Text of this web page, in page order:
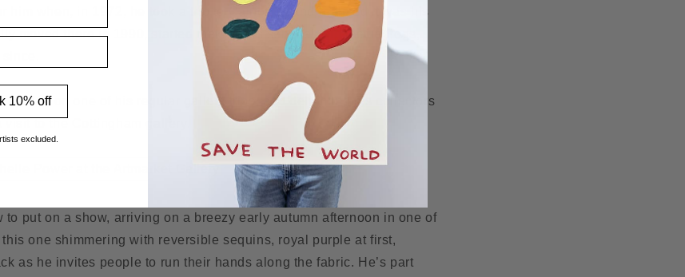
him when, in 1972, he took a trip to California and realised it was his
moved there in 1990, started making his sensual and tactile frogs,
the UK on one of his regular gallery trips, and delighting his collectors
to the Cottingham gallery.
to put on a show, arriving on a breezy early autumn afternoon in one of
one shimmering with reversible sequins, royal purple at first,
as he invites people to run their hands along the fabric. He’s part
10% off
excluded.